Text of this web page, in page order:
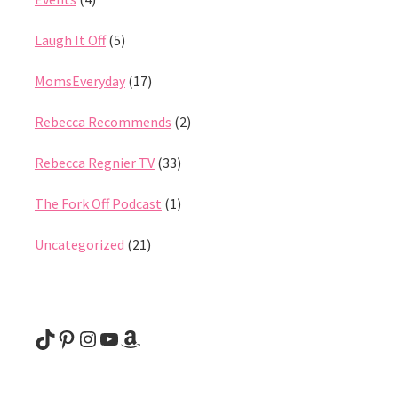
Laugh It Off(5)
MomsEveryday(17)
Rebecca Recommends (2)
Rebecca Regnier TV(33)
The Fork Off Podcast (1)
Uncategorized (21)
@rebeccaregnier
Pinterest
Instagram
YouTube
Amazon